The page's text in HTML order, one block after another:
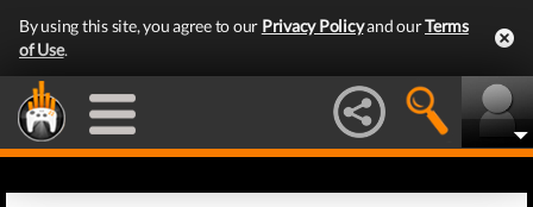
By using this site, you agree to our Privacy Policyand ourTerms
of Use.